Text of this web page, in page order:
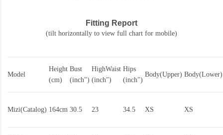
Fitting Report
(tilt horizontally to view full chart for mobile)
Model
Height
(cm)
Bust
(inch")
HighWaist
(inch")
Hips
(inch")
Body(Upper) Body(Lower)
Mizi(Catalog) 164cm 30.5 23 34.5 XS XS